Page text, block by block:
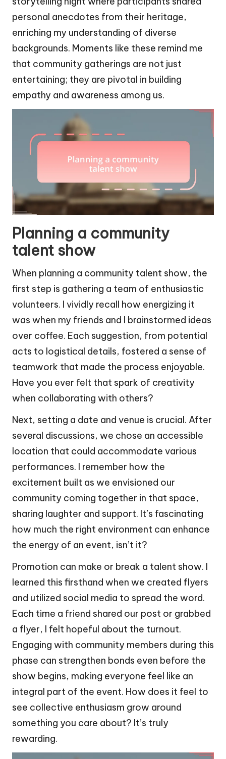
personal anecdotes from their heritage,
enriching my understanding of diverse
backgrounds. Moments like these remind me
that community gatherings are not just
entertaining; they are pivotal in building
empathy and awareness among us.
Planning a community
talent show
When planning a community talent show, the
first step is gathering a team of enthusiastic
volunteers. I vividly recall how energizing it
was when my friends and I brainstormed ideas
over coffee. Each suggestion, from potential
acts to logistical details, fostered a sense of
teamwork that made the process enjoyable.
Have you ever felt that spark of creativity
when collaborating with others?
Next, setting a date and venue is crucial. After
several discussions, we chose an accessible
location that could accommodate various
performances. I remember how the
excitement built as we envisioned our
community coming together in that space,
sharing laughter and support. It’s fascinating
how much the right environment can enhance
the energy of an event, isn’t it?
Promotion can make or break a talent show. I
learned this firsthand when we created flyers
and utilized social media to spread the word.
Each time a friend shared our post or grabbed
a flyer, I felt hopeful about the turnout.
Engaging with community members during this
phase can strengthen bonds even before the
show begins, making everyone feel like an
integral part of the event. How does it feel to
see collective enthusiasm grow around
something you care about? It’s truly
rewarding.